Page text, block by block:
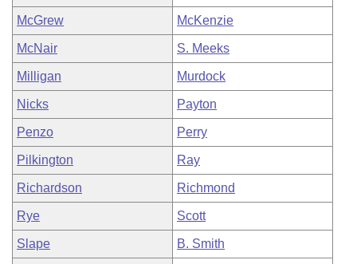
McGrew McKenzie
McNair S. Meeks
Milligan Murdock
Nicks Payton
Penzo Perry
Pilkington Ray
Richardson Richmond
Rye Scott
Slape B. Smith